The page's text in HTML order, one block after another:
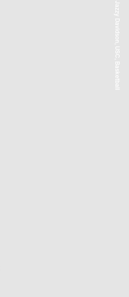
Jazzy Davidson, USC, Basketball